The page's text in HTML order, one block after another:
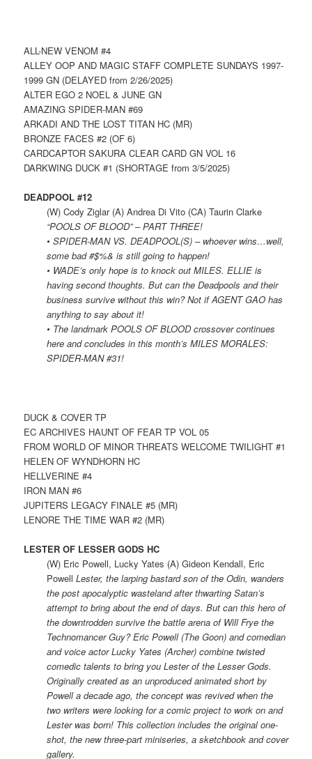
ALL-NEW VENOM #4
ALLEY OOP AND MAGIC STAFF COMPLETE SUNDAYS 1997-
1999 GN (DELAYED from 2/26/2025)
ALTER EGO 2 NOEL & JUNE GN
AMAZING SPIDER-MAN #69
ARKADI AND THE LOST TITAN HC (MR)
BRONZE FACES #2 (OF 6)
CARDCAPTOR SAKURA CLEAR CARD GN VOL 16
DARKWING DUCK #1 (SHORTAGE from 3/5/2025)
DEADPOOL #12
(W) Cody Ziglar (A) Andrea Di Vito (CA) Taurin Clarke
“POOLS OF BLOOD” – PART THREE!
• SPIDER-MAN VS. DEADPOOL(S) – whoever wins…well,
some bad #$%& is still going to happen!
• WADE’s only hope is to knock out MILES. ELLIE is
having second thoughts. But can the Deadpools and their
business survive without this win? Not if AGENT GAO has
anything to say about it!
• The landmark POOLS OF BLOOD crossover continues
here and concludes in this month’s MILES MORALES:
SPIDER-MAN #31!
DUCK & COVER TP
EC ARCHIVES HAUNT OF FEAR TP VOL 05
FROM WORLD OF MINOR THREATS WELCOME TWILIGHT #1
HELEN OF WYNDHORN HC
HELLVERINE #4
IRON MAN #6
JUPITERS LEGACY FINALE #5 (MR)
LENORE THE TIME WAR #2 (MR)
LESTER OF LESSER GODS HC
(W) Eric Powell, Lucky Yates (A) Gideon Kendall, Eric
Powell Lester, the larping bastard son of the Odin, wanders
the post apocalyptic wasteland after thwarting Satan’s
attempt to bring about the end of days. But can this hero of
the downtrodden survive the battle arena of Will Frye the
Technomancer Guy? Eric Powell (The Goon) and comedian
and voice actor Lucky Yates (Archer) combine twisted
comedic talents to bring you Lester of the Lesser Gods.
Originally created as an unproduced animated short by
Powell a decade ago, the concept was revived when the
two writers were looking for a comic project to work on and
Lester was born! This collection includes the original one-
shot, the new three-part miniseries, a sketchbook and cover
gallery.